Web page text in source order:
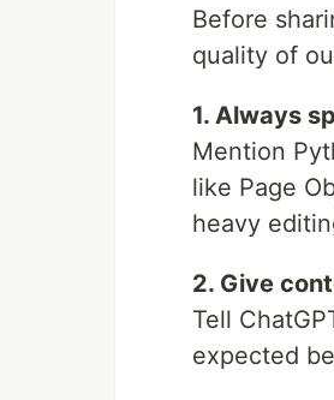
Before
quality of
1. Always
Mention
like Page
heavy
2. Give
Tell
expected